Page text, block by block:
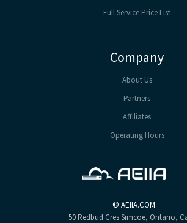
Full Service Price List
Company
About Us
Partners
Affiliates
Operating Hours
© AEIIA.COM
50 Redbud CresSimcoe, Ontario,